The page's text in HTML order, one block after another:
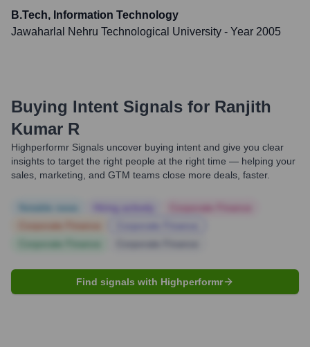
B.Tech, Information Technology
Jawaharlal Nehru Technological University - Year 2005
Buying Intent Signals for Ranjith
Kumar R
Highperformr Signals uncover buying intent and give you clear
insights to target the right people at the right time — helping your
sales, marketing, and GTM teams close more deals, faster.
Find signals with Highperformr